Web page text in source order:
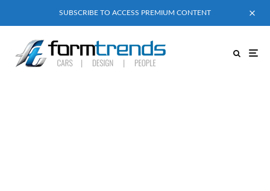
SUBSCRIBE TO ACCESS PREMIUM CONTENT